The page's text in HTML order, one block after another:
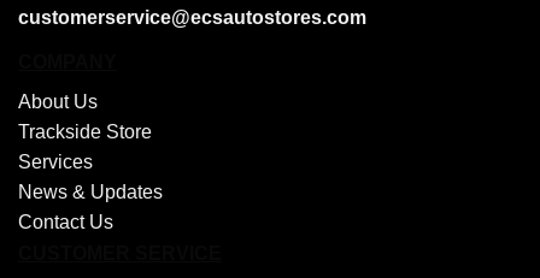
customerservice@ecsautostores.com
About Us
Trackside Store
Services
News & Updates
Contact Us